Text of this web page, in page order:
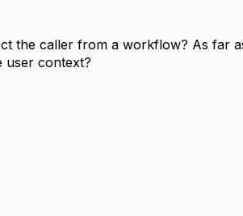
the caller from a workflow? As far
user context?